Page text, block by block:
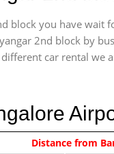
block you have wait
2nd block by
car rental we
Distance from